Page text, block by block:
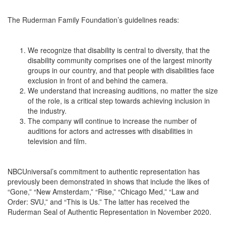
The Ruderman Family Foundation’s guidelines reads:
We recognize that disability is central to diversity, that the
disability community comprises one of the largest minority
groups in our country, and that people with disabilities face
exclusion in front of and behind the camera.
We understand that increasing auditions, no matter the size
of the role, is a critical step towards achieving inclusion in
the industry.
The company will continue to increase the number of
auditions for actors and actresses with disabilities in
television and film.
NBCUniversal’s commitment to authentic representation has
previously been demonstrated in shows that include the likes of
“Gone,” “New Amsterdam,” “Rise,” “Chicago Med,” “Law and
Order: SVU,” and “This is Us.” The latter has received the
Ruderman Seal of Authentic Representation in November 2020.